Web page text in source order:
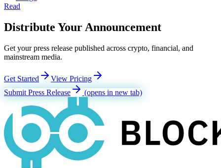
Read
Distribute Your Announcement
Get your press release published across crypto, financial, and
mainstream media.
Get Started
View Pricing
Submit Press Release
(opens in new tab)